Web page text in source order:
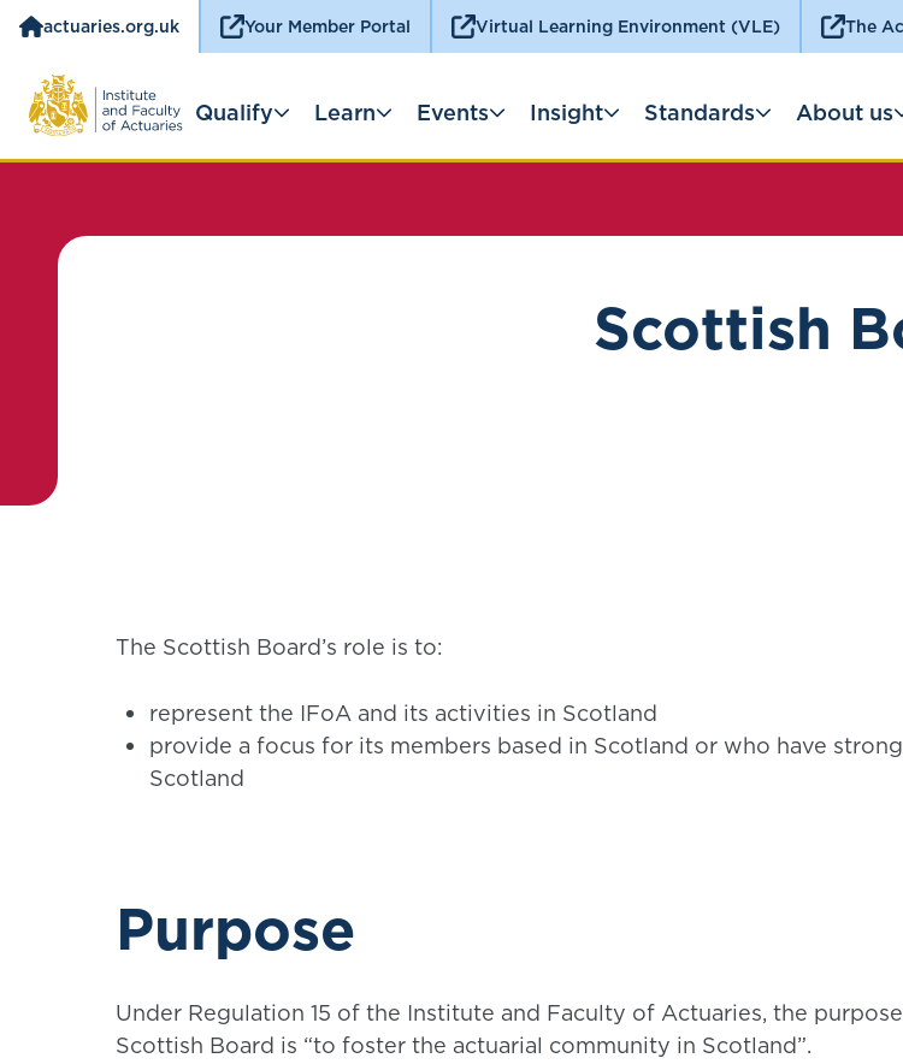
actuaries.org.uk Your Member Portal Virtual Learning Environment (VLE) The
Qualify Learn Events Insight Standards About us
Scottish
The Scottish Board’s role is to:
represent the IFoA and its activities in Scotland
provide a focus for its members based in Scotland or who have
Scotland
Purpose
Under Regulation 15 of the Institute and Faculty of Actuaries, the
Scottish Board is “to foster the actuarial community in Scotland”.